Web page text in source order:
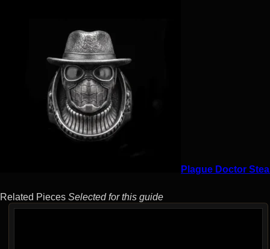
Plague Doctor
Related Pieces Selected for this guide